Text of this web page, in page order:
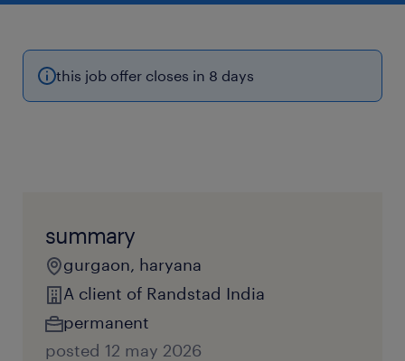
this job offer closes in 8 days
summary
gurgaon, haryana
A client of Randstad India
permanent
posted 12 may 2026